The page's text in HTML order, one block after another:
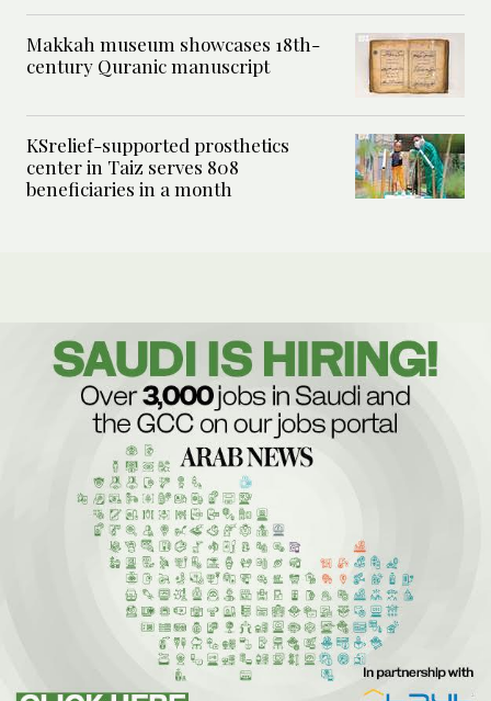
Makkah museum showcases 18th-
century Quranic manuscript
KSrelief-supported prosthetics
center in Taiz serves 808
beneficiaries in a month